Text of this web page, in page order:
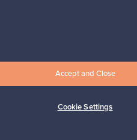
Subscribe
Cookie Settings
Accept and Close